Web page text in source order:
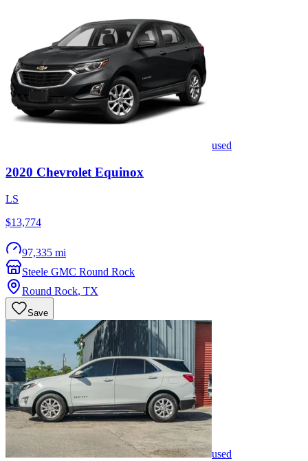
used
2020 Chevrolet Equinox
LS
$13,774
97,335 mi
Steele GMC Round Rock
Round Rock, TX
Save
used